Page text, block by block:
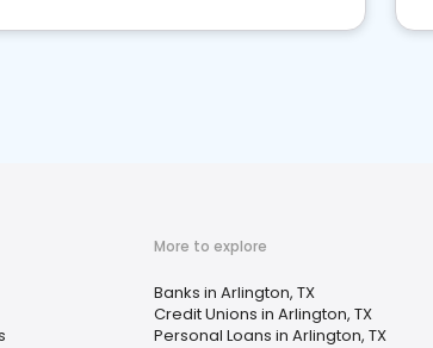
More to explore
Banks in Arlington, TX
Credit Unions in Arlington, TX
Personal Loans in Arlington, TX